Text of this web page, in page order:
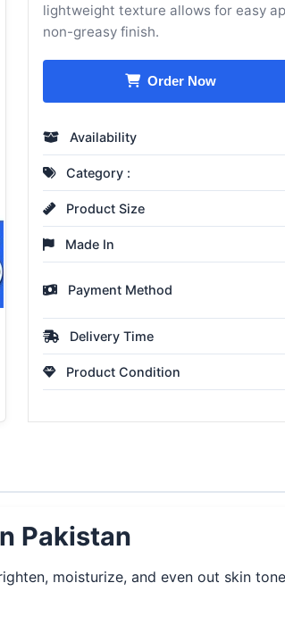
lightweight texture allows for easy
non-greasy finish.
Order Now
Availability
Category :
Product Size
Made In
Payment Method
Delivery Time
Product Condition
Pakistan
moisturize, and even out skin